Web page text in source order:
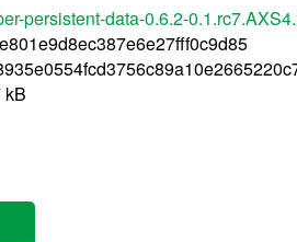
persistent-data-0.6.2-
kB